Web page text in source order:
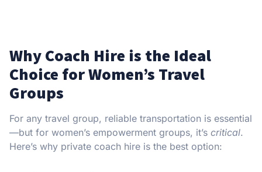
Why Coach Hire is the Ideal
Choice for Women’s Travel
Groups
For any travel group, reliable transportation is essential
—but for women’s empowerment groups, it’s critical.
Here’s why private coach hire is the best option: